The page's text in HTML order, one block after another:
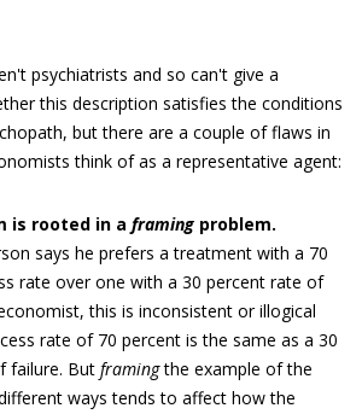
psychiatrists and so can't give a
this description satisfies the conditions
but there are a couple of flaws in
think of as a representative agent:
is rooted in a framing problem.
says he prefers a treatment with a 70
rate over one with a 30 percent rate of
this is inconsistent or illogical
rate of 70 percent is the same as a 30
failure. But framingthe example of the
ways tends to affect how the